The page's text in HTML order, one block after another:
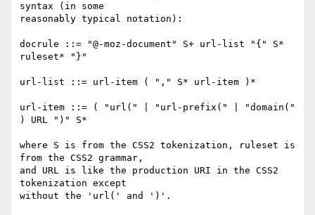
syntax (in some
reasonably typical notation):
docrule ::= "@-moz-document" S+ url-list "{" S*
ruleset* "}"
url-list ::= url-item ( "," S* url-item )*
url-item ::= ( "url(" | "url-prefix(" | "domain("
) URL ")" S*
where S is from the CSS2 tokenization, ruleset is
from the CSS2 grammar,
and URL is like the production URI in the CSS2
tokenization except
without the 'url(' and ')'.